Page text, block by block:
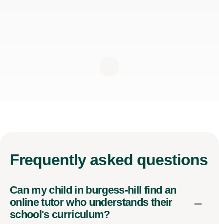
Frequently asked questions
Can my child in burgess-hill find an
online tutor who understands their
school's curriculum?